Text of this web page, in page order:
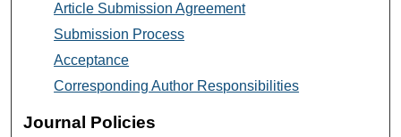
Article Submission Agreement
Submission Process
Acceptance
Corresponding Author Responsibilities
Journal Policies